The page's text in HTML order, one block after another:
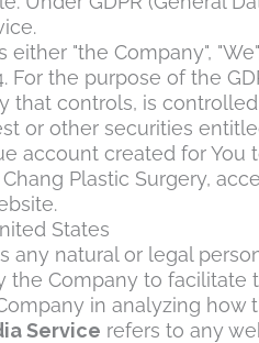
either "the Company",
For the purpose of the
that controls, is
or other securities
account created for You
Plastic Surgery,
States
any natural or legal
the Company to
in analyzing how
Service refers to any